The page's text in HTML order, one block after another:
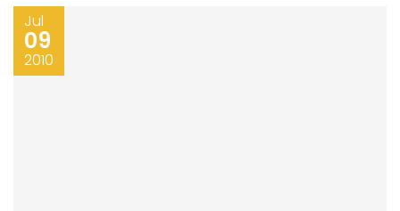
Jul
09
2010